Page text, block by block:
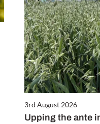
3rd August 2026
Upping the ante